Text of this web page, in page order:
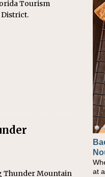
Tourism
Thunder Mountain
at
As